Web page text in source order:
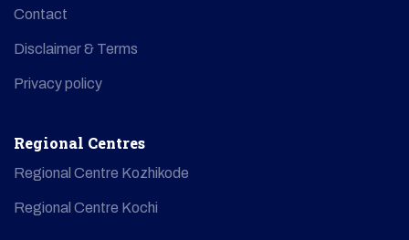
Contact
Disclaimer & Terms
Privacy policy
Regional Centres
Regional Centre Kozhikode
Regional Centre Kochi